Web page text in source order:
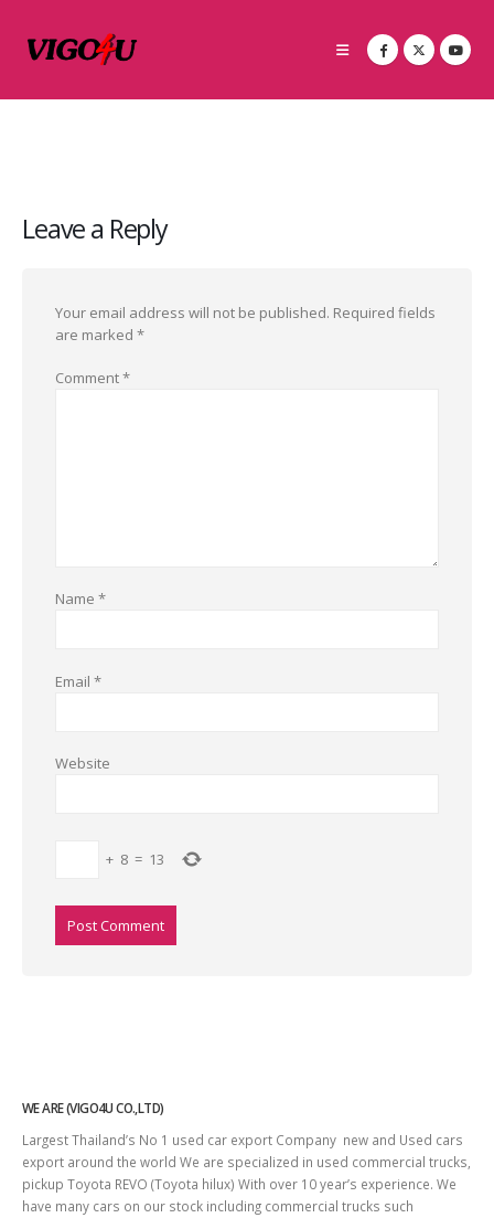
Leave a Reply
Your email address will not be published. Required fields
are marked *
Comment*
Name *
Email *
Website
+ 8 = 13
WE ARE (VIGO4U CO.,LTD)
Largest Thailand’s No 1 used car export Company new and Used cars
export around the world We are specialized in used commercial trucks,
pickup Toyota REVO (Toyota hilux) With over 10 year’s experience. We
have many cars on our stock including commercial trucks such